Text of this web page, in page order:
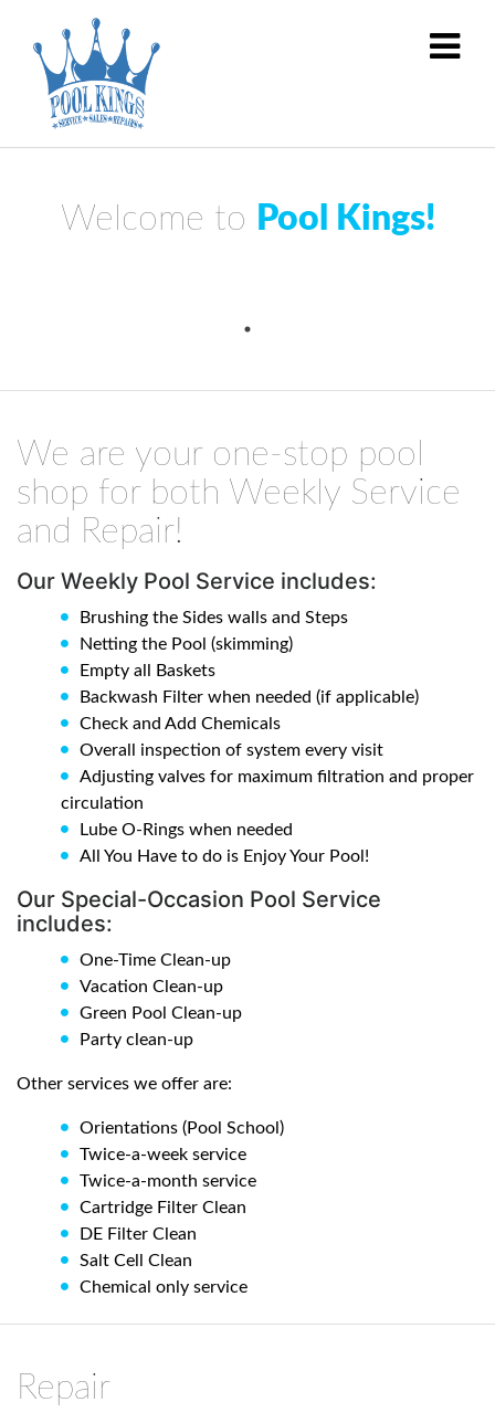
Welcome to Pool Kings!
We are your one-stop pool
shop for both Weekly Service
and Repair!
Our Weekly Pool Service includes:
Brushing the Sides walls and Steps
Netting the Pool (skimming)
Empty all Baskets
Backwash Filter when needed (if applicable)
Check and Add Chemicals
Overall inspection of system every visit
Adjusting valves for maximum filtration and proper
circulation
Lube O-Rings when needed
All You Have to do is Enjoy Your Pool!
Our Special-Occasion Pool Service
includes:
One-Time Clean-up
Vacation Clean-up
Green Pool Clean-up
Party clean-up
Other services we offer are:
Orientations (Pool School)
Twice-a-week service
Twice-a-month service
Cartridge Filter Clean
DE Filter Clean
Salt Cell Clean
Chemical only service
Repair